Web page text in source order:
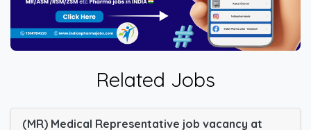
Related Jobs
(MR) Medical Representative job vacancy at